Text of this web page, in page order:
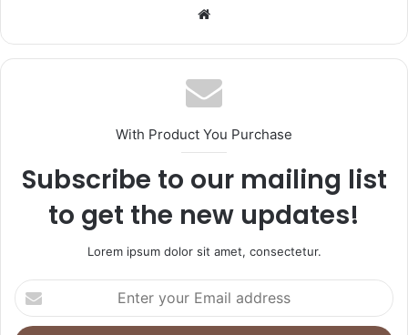
Website
With Product You Purchase
Subscribe to our mailing list
to get the new updates!
Lorem ipsum dolor sit amet, consectetur.
Enter
your
Email